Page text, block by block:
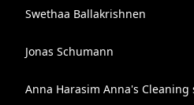
Swethaa Ballakrishnen
Jonas Schumann
Anna Harasim Anna's Cleaning